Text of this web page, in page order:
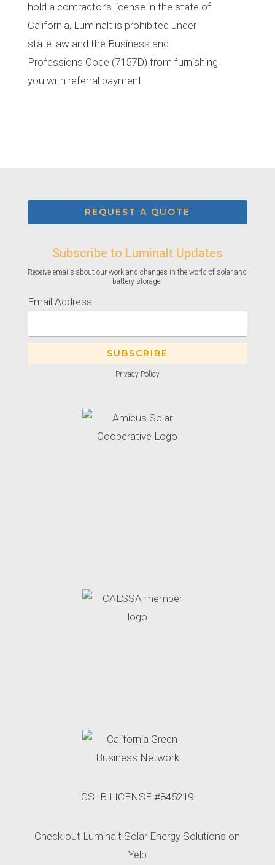
hold a contractor’s license in the state of
California, Luminalt is prohibited under
state law and the Business and
Professions Code (7157D) from furnishing
you with referral payment.
REQUEST A QUOTE
Subscribe to Luminalt Updates
Receive emails about our work and changes in the world of solar and
battery storage.
Email Address
Privacy Policy
CSLB LICENSE #845219
Check out Luminalt Solar Energy Solutions on
Yelp